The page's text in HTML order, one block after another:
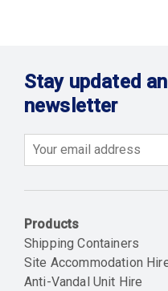
Stay updated
newsletter
Products
Shipping Containers
Site Accommodation
Anti-Vandal Unit Hire